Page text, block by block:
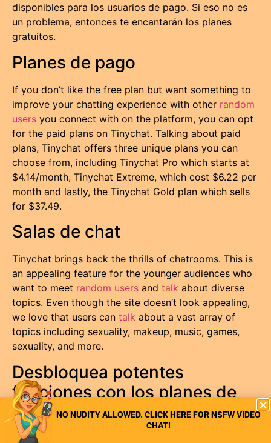
disponibles para los usuarios de pago. Si eso no es
un problema, entonces te encantarán los planes
gratuitos.
Planes de pago
If you don’t like the free plan but want something to
improve your chatting experience with other random
users you connect with on the platform, you can opt
for the paid plans on Tinychat. Talking about paid
plans, Tinychat offers three unique plans you can
choose from, including Tinychat Pro which starts at
$4.14/month, Tinychat Extreme, which cost $6.22 per
month and lastly, the Tinychat Gold plan which sells
for $37.49.
Salas de chat
Tinychat brings back the thrills of chatrooms. This is
an appealing feature for the younger audiences who
want to meet random users and talk about diverse
topics. Even though the site doesn’t look appealing,
we love that users can talk about a vast array of
topics including sexuality, makeup, music, games,
sexuality, and more.
Desbloquea potentes
funciones con los planes de
pago
While the free plan on this platform is sufficient for
NO NUDITY ALLOWED. CLICK HERE FOR NSFW VIDEO
CHAT!